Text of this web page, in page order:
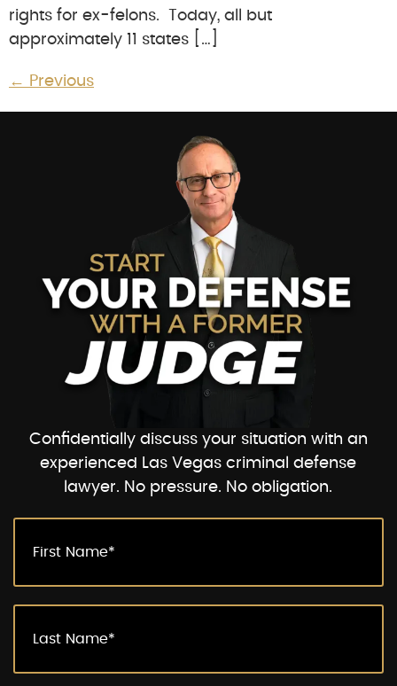
rights for ex-felons. Today, all but
approximately 11 states […]
← Previous
Confidentially discuss your situation with an
experienced Las Vegas criminal defense
lawyer. No pressure. No obligation.